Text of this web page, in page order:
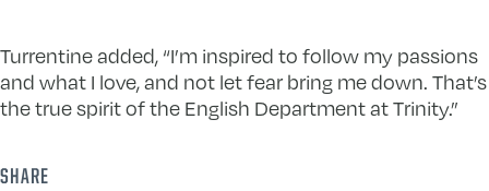
Turrentine added, “I’m inspired to follow my passions
and what I love, and not let fear bring me down. That’s
the true spirit of the English Department at Trinity.”
SHARE